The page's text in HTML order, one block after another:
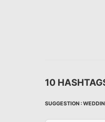
10
SUGGESTION :